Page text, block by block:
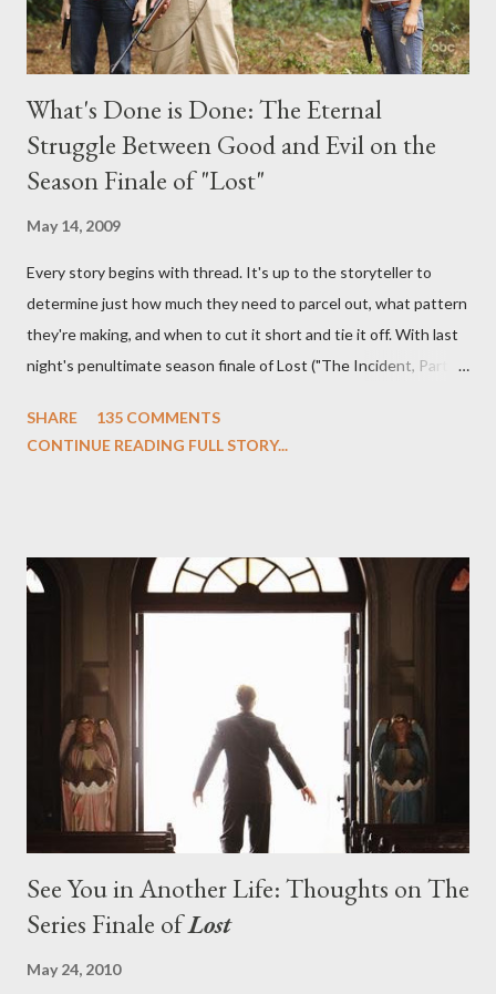
What's Done is Done: The Eternal
Struggle Between Good and Evil on the
Season Finale of "Lost"
May 14, 2009
Every story begins with thread. It's up to the storyteller to
determine just how much they need to parcel out, what pattern
they're making, and when to cut it short and tie it off. With last
night's penultimate season finale of Lost ("The Incident, Parts
we began to see the pattern that Lindelof and Cuse have been
on his plan to detonate the island and therefore reset their lives
aboard Oceanic Flight 815 ? Why did Locke want to kill Jacob?
What caused The Incident? What was in the box and just what
lies in the shadow of the statue? We got the answers to these
in a two-hour season finale that didn't quite pack the same
emotional wallop of previous season ...
SHARE
135 COMMENTS
CONTINUE READING FULL STORY...
See You in Another Life: Thoughts on The
Series Finale ofLost
May 24, 2010